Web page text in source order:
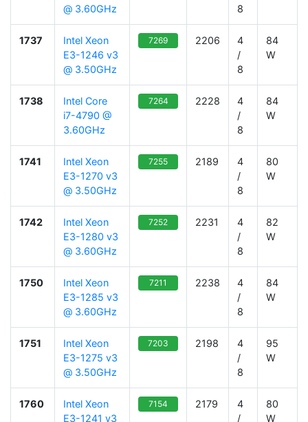
@ 3.60GHz
8
1737
Intel Xeon
E3-1246 v3
@ 3.50GHz
7269 2206
4
/
8
84
W
1738
Intel Core
i7-4790 @
3.60GHz
7264 2228
4
/
8
84
W
1741
Intel Xeon
E3-1270 v3
@ 3.50GHz
7255 2189
4
/
8
80
W
1742
Intel Xeon
E3-1280 v3
@ 3.60GHz
7252 2231
4
/
8
82
W
1750
Intel Xeon
E3-1285 v3
@ 3.60GHz
7211 2238
4
/
8
84
W
1751
Intel Xeon
E3-1275 v3
@ 3.50GHz
7203 2198
4
/
8
95
W
1760
Intel Xeon
E3-1241 v3
7154 2179
4
/
80
W